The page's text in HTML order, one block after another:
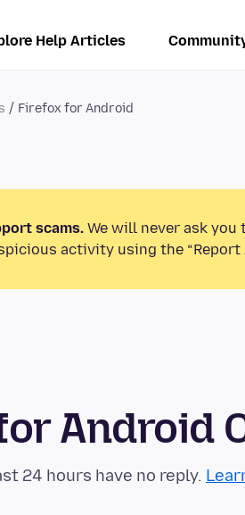
Help Articles
Firefox for Android
scams. We will never ask
activity using the “Report
Android
24 hours have no reply.